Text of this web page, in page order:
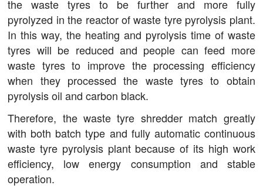
the waste tyres to be further and more fully
pyrolyzed in the reactor of waste tyre pyrolysis plant.
In this way, the heating and pyrolysis time of waste
tyres will be reduced and people can feed more
waste tyres to improve the processing efficiency
when they processed the waste tyres to obtain
pyrolysis oil and carbon black.
Therefore, the waste tyre shredder match greatly
with both batch type and fully automatic continuous
waste tyre pyrolysis plant because of its high work
efficiency, low energy consumption and stable
operation.